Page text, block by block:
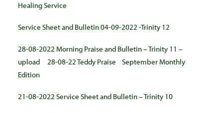
Healing Service
Service Sheet and Bulletin 04-09-2022 -Trinity 12
28-08-2022 Morning Praise and Bulletin – Trinity 11 –
upload
28-08-22 Teddy Praise
September Monthly
Edition
21-08-2022 Service Sheet and Bulletin – Trinity 10